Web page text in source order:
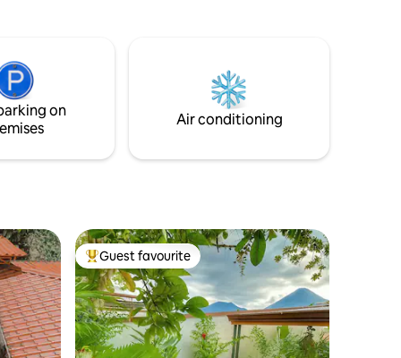
on
Air conditioning
Top guest favourite
Guest favourite